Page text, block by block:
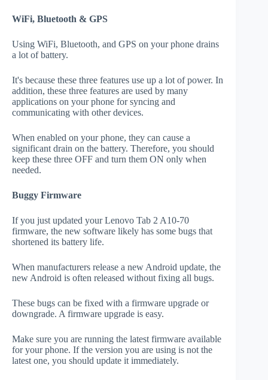
WiFi, Bluetooth & GPS
Using WiFi, Bluetooth, and GPS on your phone drains
a lot of battery.
It's because these three features use up a lot of power. In
addition, these three features are used by many
applications on your phone for syncing and
communicating with other devices.
When enabled on your phone, they can cause a
significant drain on the battery. Therefore, you should
keep these three OFF and turn them ON only when
needed.
Buggy Firmware
If you just updated your Lenovo Tab 2 A10-70
firmware, the new software likely has some bugs that
shortened its battery life.
When manufacturers release a new Android update, the
new Android is often released without fixing all bugs.
These bugs can be fixed with a firmware upgrade or
downgrade. A firmware upgrade is easy.
Make sure you are running the latest firmware available
for your phone. If the version you are using is not the
latest one, you should update it immediately.